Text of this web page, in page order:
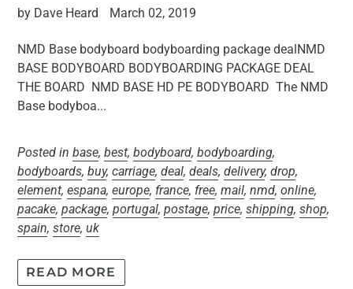
by Dave Heard March 02, 2019
NMD Base bodyboard bodyboarding package dealNMD
BASE BODYBOARD BODYBOARDING PACKAGE DEAL
THE BOARD NMD BASE HD PE BODYBOARD The NMD
Base bodyboa...
Posted in base, best, bodyboard, bodyboarding,
bodyboards, buy, carriage, deal, deals, delivery, drop,
element, espana, europe, france, free, mail, nmd, online,
pacake, package, portugal, postage, price, shipping, shop,
spain, store, uk
READ MORE